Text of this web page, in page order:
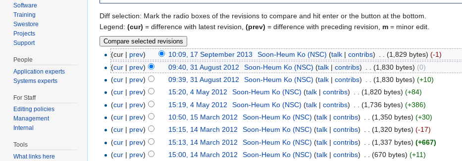
Diff selection: Mark the radio boxes of the revisions to compare and hit enter or the button at the bottom.
Legend: (cur) = difference with latest revision, (prev) = difference with preceding revision, m = minor edit.
(cur | prev) 10:09, 17 September 2013 Soon-Heum Ko (NSC) (talk| contribs) (1,829 bytes) (-1)
(cur | prev) 09:40, 31 August 2012 Soon-Heum Ko (NSC) (talk| contribs) (1,830 bytes) (0)
(cur | prev) 09:39, 31 August 2012 Soon-Heum Ko (NSC) (talk| contribs) (1,830 bytes) (+10)
(cur | prev) 15:20, 4 May 2012 Soon-Heum Ko (NSC) (talk| contribs) . . (1,820 bytes) (+84)
(cur | prev) 15:19, 4 May 2012 Soon-Heum Ko (NSC) (talk| contribs) (1,736 bytes) (+386)
(cur | prev) 10:50, 15 March 2012 Soon-Heum Ko (NSC) (talk| contribs) (1,350 bytes) (+30)
(cur | prev) 15:15, 14 March 2012 Soon-Heum Ko (NSC) (talk| contribs) . . (1,320 bytes) (-17)
(cur | prev) 15:13, 14 March 2012 Soon-Heum Ko (NSC) (talk| contribs) (1,337 bytes) (+667)
(cur | prev) 15:00, 14 March 2012 Soon-Heum Ko (NSC) (talk| contribs) . . (670 bytes) (+11)
Software
Training
Swestore
Projects
Support
People
Application experts
Systems experts
For Staff
Editing policies
Management
Internal
Tools
What links here